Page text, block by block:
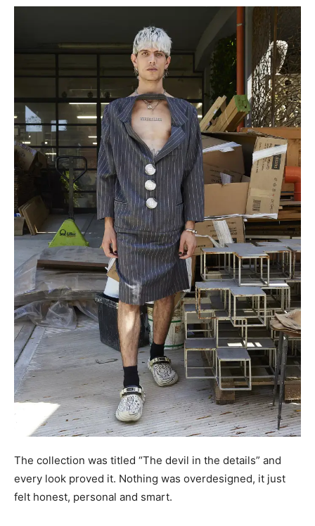
The collection was titled “The devil in the details” and
every look proved it. Nothing was overdesigned, it just
felt honest, personal and smart.